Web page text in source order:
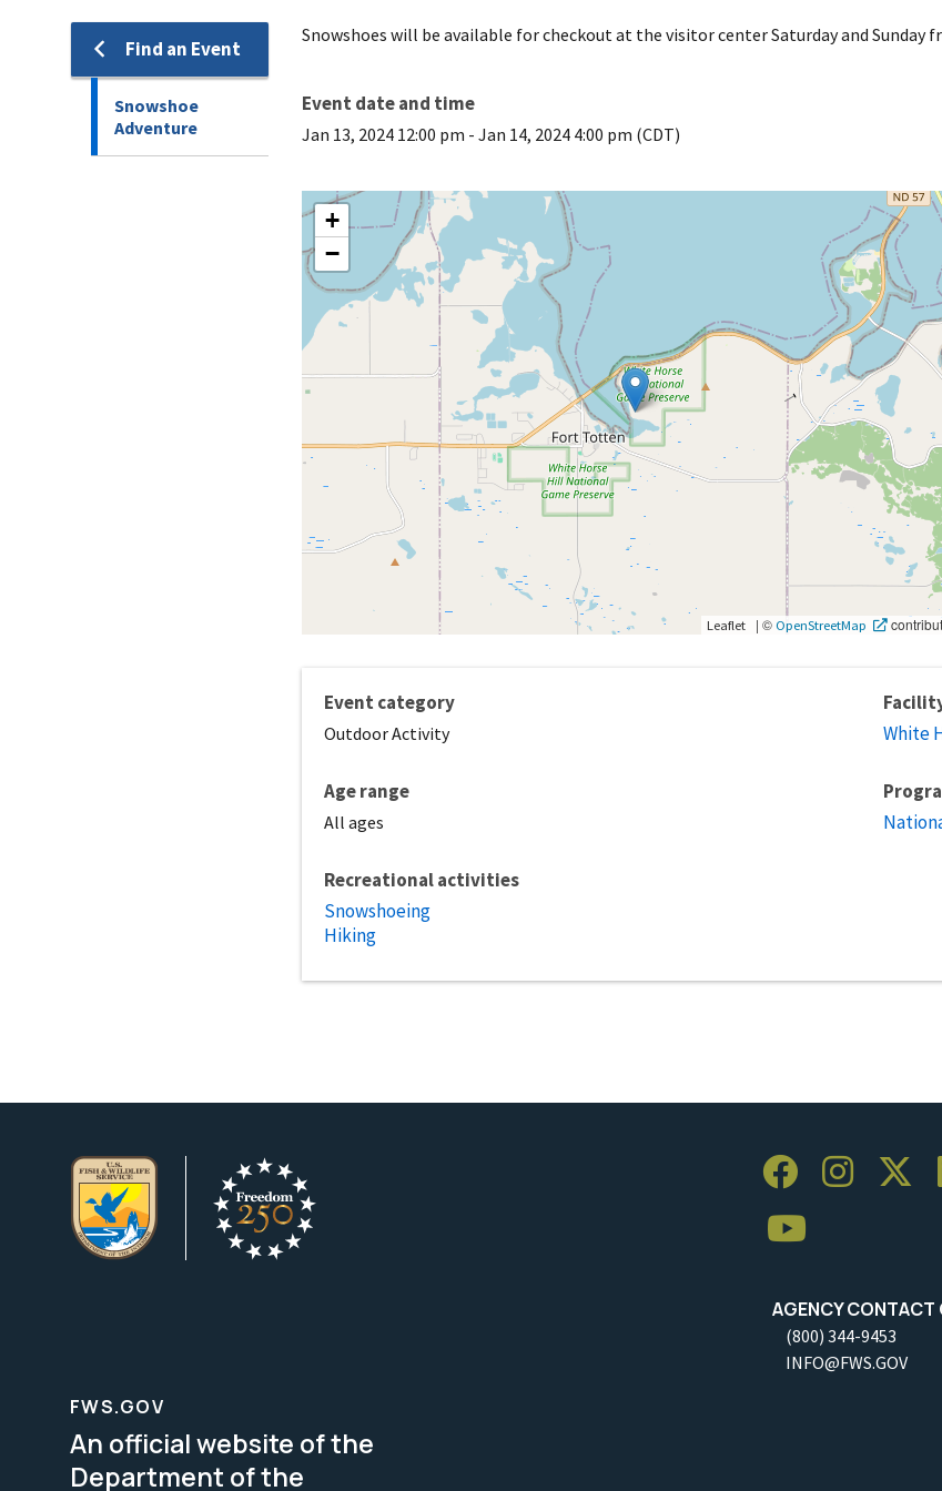
Find an Event
Snowshoe
Adventure
Snowshoes will be available for checkout at the visitor center Saturday and
Event date and time
Jan 13, 2024 12:00 pm - Jan 14, 2024 4:00 pm (CDT)
+
−
Leaflet | © OpenStreetMap
Event category
Outdoor Activity
Age range
All ages
Recreational activities
Snowshoeing
Hiking
White
AGENCY CONTACT
(800) 344-9453
INFO@FWS.GOV
FWS.GOV
An official website of the
Department of the